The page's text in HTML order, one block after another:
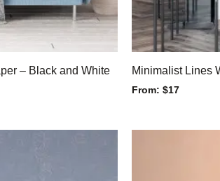
– Black and White Minimalist Lines
From: $17